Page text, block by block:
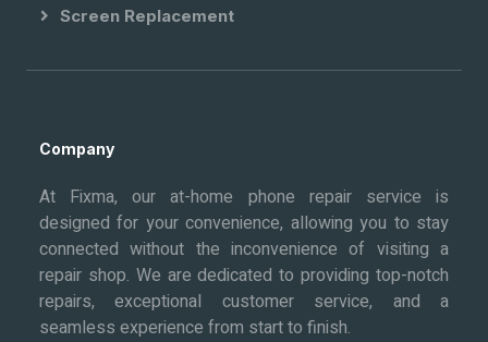
Screen Replacement
Company
At Fixma, our at-home phone repair service is
designed for your convenience, allowing you to stay
connected without the inconvenience of visiting a
repair shop. We are dedicated to providing top-notch
repairs, exceptional customer service, and a
seamless experience from start to finish.